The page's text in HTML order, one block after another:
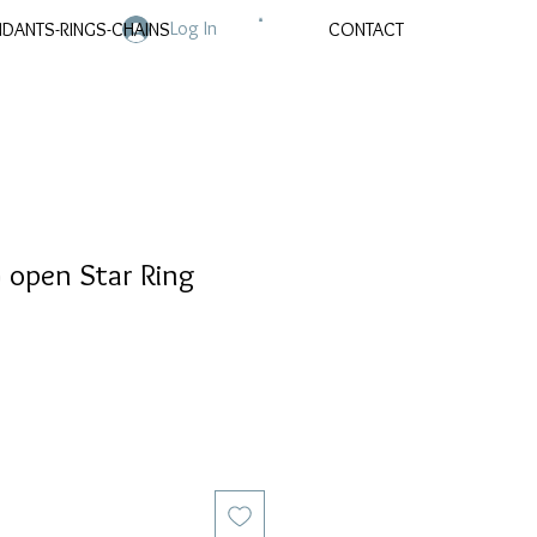
Log In
RINGS-CHAINS CONTACT
Star Ring